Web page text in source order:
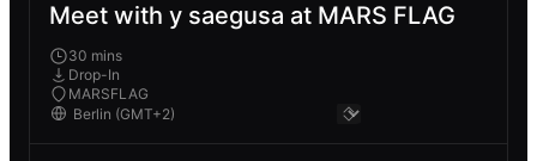
Meet with y saegusa at MARS FLAG
30 mins
Drop-In
MARSFLAG